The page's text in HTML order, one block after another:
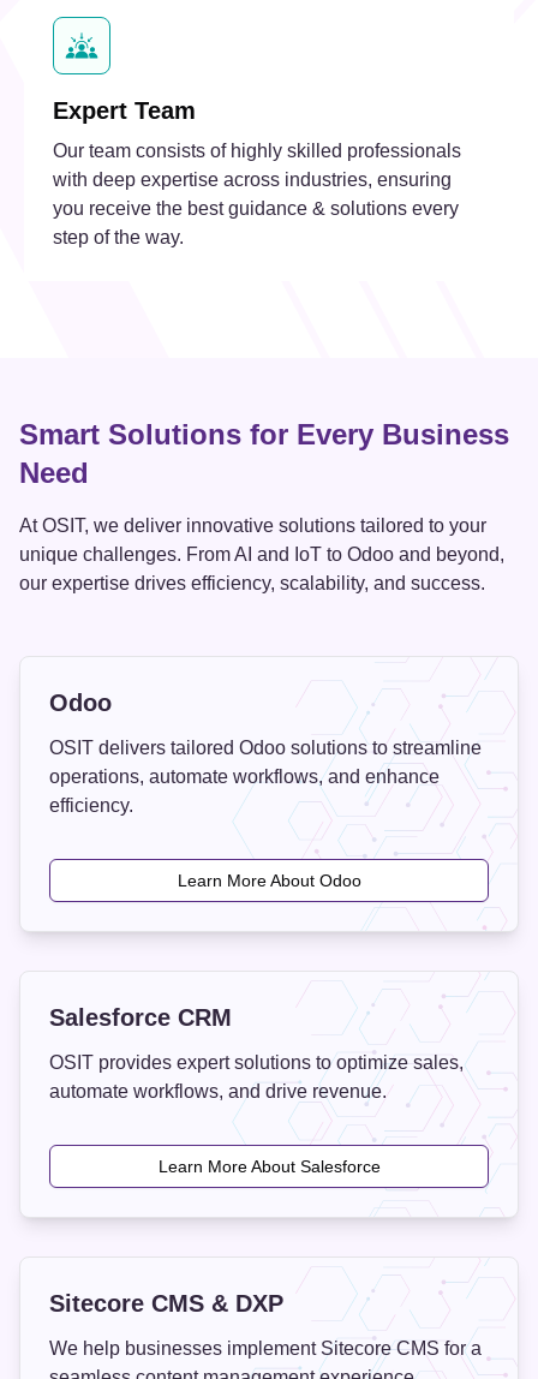
Expert Team
Our team consists of highly skilled professionals
with deep expertise across industries, ensuring
you receive the best guidance & solutions every
step of the way.
Smart Solutions for Every Business
Need
At OSIT, we deliver innovative solutions tailored to your
unique challenges. From AI and IoT to Odoo and beyond,
our expertise drives efficiency, scalability, and success.
Odoo
OSIT delivers tailored Odoo solutions to streamline
operations, automate workflows, and enhance
efficiency.
Learn More About Odoo
Salesforce CRM
OSIT provides expert solutions to optimize sales,
automate workflows, and drive revenue.
Learn More About Salesforce
Sitecore CMS & DXP
We help businesses implement Sitecore CMS for a